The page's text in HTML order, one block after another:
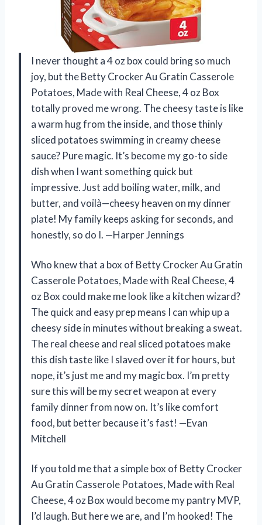
I never thought a 4 oz box could bring so much
joy, but the Betty Crocker Au Gratin Casserole
Potatoes, Made with Real Cheese, 4 oz Box
totally proved me wrong. The cheesy taste is like
a warm hug from the inside, and those thinly
sliced potatoes swimming in creamy cheese
sauce? Pure magic. It’s become my go-to side
dish when I want something quick but
impressive. Just add boiling water, milk, and
butter, and voilà—cheesy heaven on my dinner
plate! My family keeps asking for seconds, and
honestly, so do I. —Harper Jennings
Who knew that a box of Betty Crocker Au Gratin
Casserole Potatoes, Made with Real Cheese, 4
oz Box could make me look like a kitchen wizard?
The quick and easy prep means I can whip up a
cheesy side in minutes without breaking a sweat.
The real cheese and real sliced potatoes make
this dish taste like I slaved over it for hours, but
nope, it’s just me and my magic box. I’m pretty
sure this will be my secret weapon at every
family dinner from now on. It’s like comfort
food, but better because it’s fast! —Evan
Mitchell
If you told me that a simple box of Betty Crocker
Au Gratin Casserole Potatoes, Made with Real
Cheese, 4 oz Box would become my pantry MVP,
I’d laugh. But here we are, and I’m hooked! The